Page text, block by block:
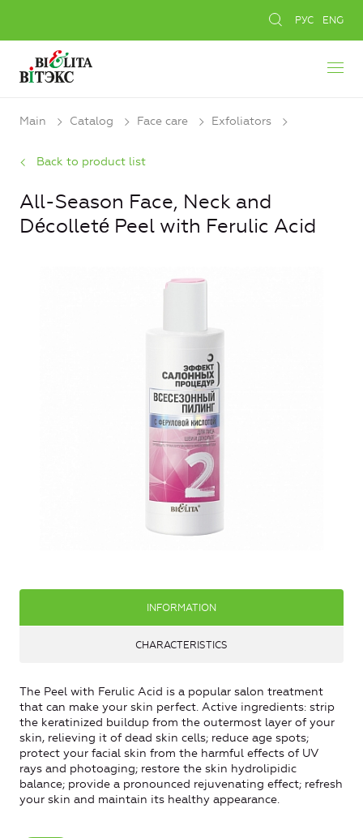
РУС ENG
Main Catalog Face care Exfoliators
Back to product list
All-Season Face, Neck and
Décolleté Peel with Ferulic Acid
INFORMATION
CHARACTERISTICS
The Peel with Ferulic Acid is a popular salon treatment
that can make your skin perfect. Active ingredients: strip
the keratinized buildup from the outermost layer of your
skin, relieving it of dead skin cells; reduce age spots;
protect your facial skin from the harmful effects of UV
rays and photoaging; restore the skin hydrolipidic
balance; provide a pronounced rejuvenating effect; refresh
your skin and maintain its healthy appearance.